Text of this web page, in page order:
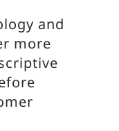
and
more